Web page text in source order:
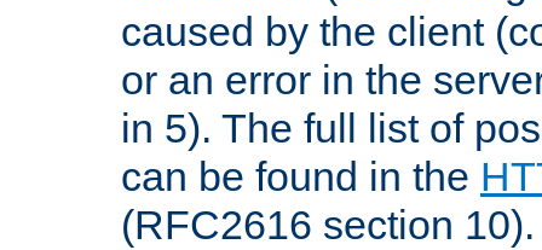
caused by the client
or an error in the
in 5). The full list of
can be found in the
(RFC2616 section 10).